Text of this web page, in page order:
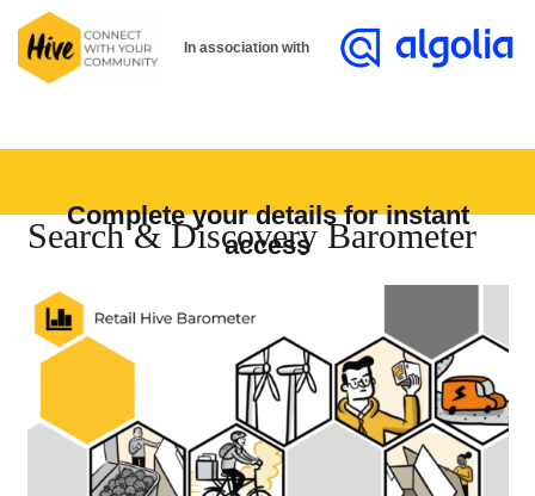
In association with
Search & Discovery Barometer
Complete your details for instant
access